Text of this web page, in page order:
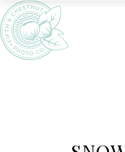
S
k
i
p
S
k
i
p